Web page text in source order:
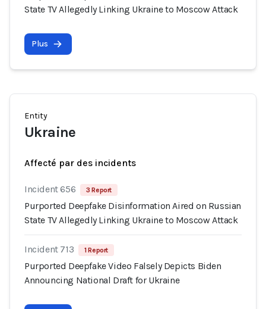
State TV Allegedly Linking Ukraine to Moscow Attack
Plus
Entity
Ukraine
Affecté par des incidents
Incident 656 3 Report
Purported Deepfake Disinformation Aired on Russian
State TV Allegedly Linking Ukraine to Moscow Attack
Incident 713 1 Report
Purported Deepfake Video Falsely Depicts Biden
Announcing National Draft for Ukraine